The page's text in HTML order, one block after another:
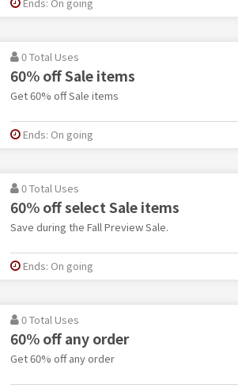
0 Total Uses
60% off Sale items
Get 60% off Sale items
Ends: On going
0 Total Uses
60% off select Sale items
Save during the Fall Preview Sale.
Ends: On going
0 Total Uses
60% off any order
Get 60% off any order